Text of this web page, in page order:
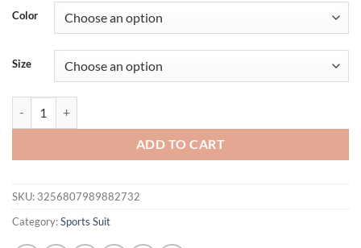
was:
$43.80.
is:
$39.95.
Color
Size
ADD TO CART
SKU: 3256807989882732
Category:Sports Suit